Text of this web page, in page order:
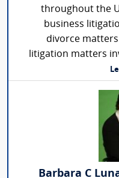
throughout the
business
divorce
litigation matters
Barbara C